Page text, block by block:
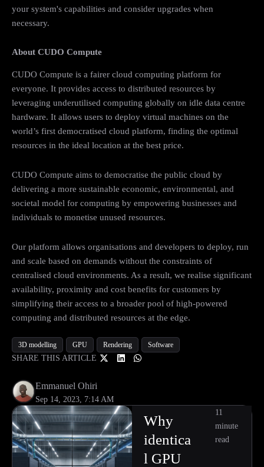
your system's capabilities and consider upgrades when
necessary.
About CUDO Compute
CUDO Compute is a fairer cloud computing platform for
everyone. It provides access to distributed resources by
leveraging underutilised computing globally on idle data centre
hardware. It allows users to deploy virtual machines on the
world’s first democratised cloud platform, finding the optimal
resources in the ideal location at the best price.
CUDO Compute aims to democratise the public cloud by
delivering a more sustainable economic, environmental, and
societal model for computing by empowering businesses and
individuals to monetise unused resources.
Our platform allows organisations and developers to deploy, run
and scale based on demands without the constraints of
centralised cloud environments. As a result, we realise significant
availability, proximity and cost benefits for customers by
simplifying their access to a broader pool of high-powered
computing and distributed resources at the edge.
3D modelling GPU Rendering Software
SHARE THIS ARTICLE
Emmanuel Ohiri
Sep 14, 2023, 7:14 AM
Why
identica
l GPU
11
minute
read